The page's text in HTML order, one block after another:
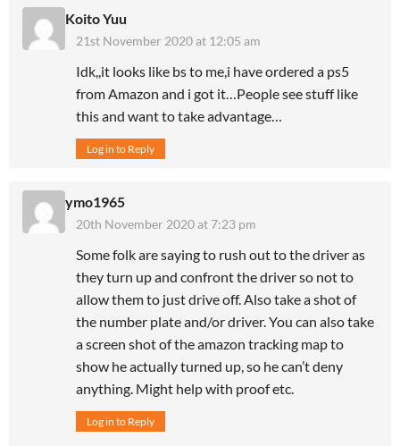
Koito Yuu
21st November 2020 at 12:05 am
Idk,,it looks like bs to me,i have ordered a ps5
from Amazon and i got it…People see stuff like
this and want to take advantage…
Log in to Reply
ymo1965
20th November 2020 at 7:23 pm
Some folk are saying to rush out to the driver as
they turn up and confront the driver so not to
allow them to just drive off. Also take a shot of
the number plate and/or driver. You can also take
a screen shot of the amazon tracking map to
show he actually turned up, so he can’t deny
anything. Might help with proof etc.
Log in to Reply